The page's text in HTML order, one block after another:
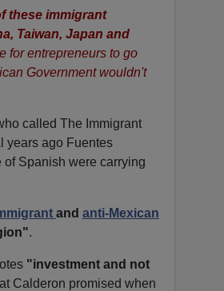
these immigrant
Taiwan, Japan and
for entrepreneurs to go
Government wouldn't
called The Immigrant
years ago Fuentes
Spanish were carrying
and anti-Mexican
.
"investment and not
Calderon promised when